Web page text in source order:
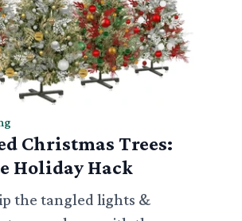
Christmas Trees:
Holiday Hack
the tangled lights &